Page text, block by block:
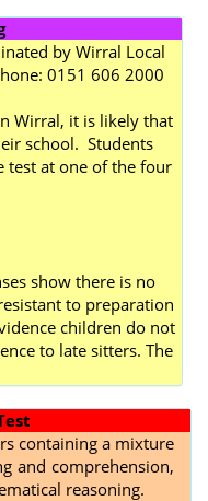
by Wirral Local
0151 606 2000
Wirral, it is likely that
school. Students
test at one of the four
show there is no
to preparation
children do not
to late sitters. The
containing a mixture
and comprehension,
reasoning.